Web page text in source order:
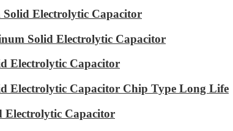
Electrolytic Capacitor
Solid Electrolytic Capacitor
Electrolytic Capacitor
Electrolytic Capacitor Chip Type Long Life
Electrolytic Capacitor